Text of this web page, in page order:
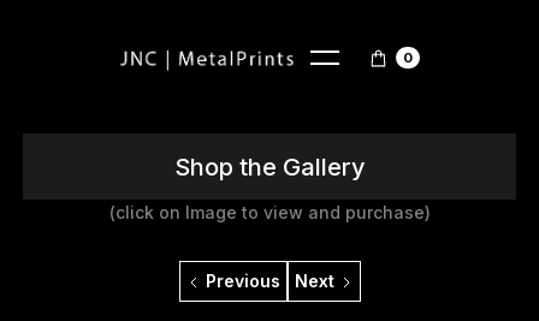
0
Shop the Gallery
(click on Image to view and purchase)
Previous Next